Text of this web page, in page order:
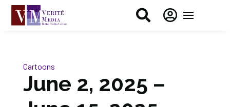
 
Cartoons
June 2, 2025 –